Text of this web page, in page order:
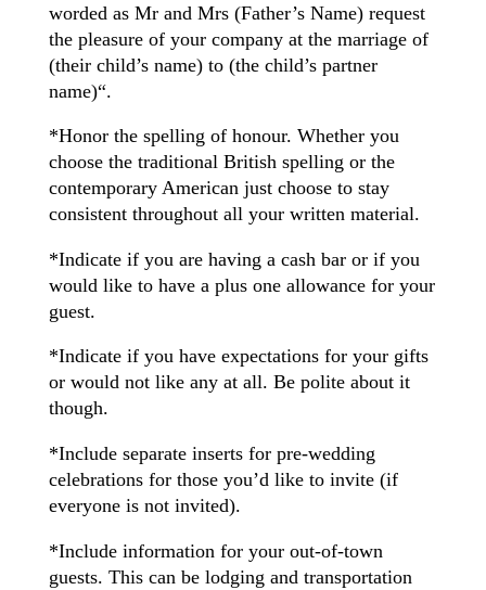
worded as Mr and Mrs (Father’s Name) request
the pleasure of your company at the marriage of
(their child’s name) to (the child’s partner
name)“.
*Honor the spelling of honour. Whether you
choose the traditional British spelling or the
contemporary American just choose to stay
consistent throughout all your written material.
*Indicate if you are having a cash bar or if you
would like to have a plus one allowance for your
guest.
*Indicate if you have expectations for your gifts
or would not like any at all. Be polite about it
though.
*Include separate inserts for pre-wedding
celebrations for those you’d like to invite (if
everyone is not invited).
*Include information for your out-of-town
guests. This can be lodging and transportation